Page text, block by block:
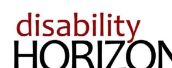
content